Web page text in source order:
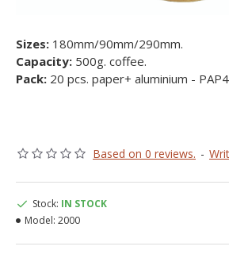
Sizes: 180mm/90mm/290mm.
Capacity: 500g. coffee.
Pack: 20 pcs. paper+ aluminium -
Based on 0 reviews. -
Stock: IN STOCK
Model: 2000